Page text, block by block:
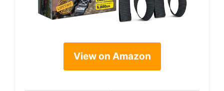
View on Amazon